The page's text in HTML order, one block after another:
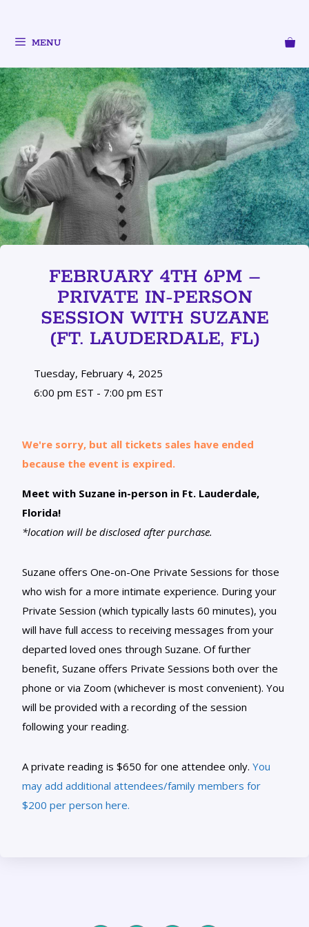
MENU
FEBRUARY 4TH 6PM –
PRIVATE IN-PERSON
SESSION WITH SUZANE
(FT. LAUDERDALE, FL)
Tuesday, February 4, 2025
6:00 pm EST - 7:00 pm EST
We're sorry, but all tickets sales have ended
because the event is expired.
Meet with Suzane in-person in Ft. Lauderdale,
Florida!
*location will be disclosed after purchase.
Suzane offers One-on-One Private Sessions for those
who wish for a more intimate experience. During your
Private Session (which typically lasts 60 minutes), you
will have full access to receiving messages from your
departed loved ones through Suzane. Of further
benefit, Suzane offers Private Sessions both over the
phone or via Zoom (whichever is most convenient). You
will be provided with a recording of the session
following your reading.
A private reading is $650 for one attendee only. You
may add additional attendees/family members for
$200 per person here.